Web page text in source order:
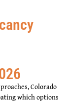
Colorado
which options